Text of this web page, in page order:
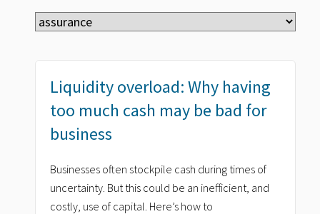
Liquidity overload: Why having
too much cash may be bad for
business
Businesses often stockpile cash during times of
uncertainty. But this could be an inefficient, and
costly, use of capital. Here’s how to